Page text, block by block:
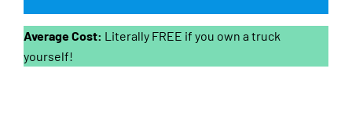
Average Cost: Literally FREE if you own a truck
yourself!